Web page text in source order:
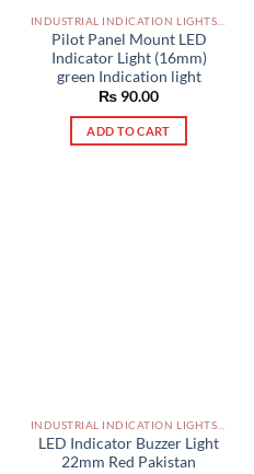
Pilot Panel Mount LED
Indicator Light (16mm)
green Indication light
₨ 90.00
ADD TO CART
LED Indicator Buzzer Light
22mm Red Pakistan